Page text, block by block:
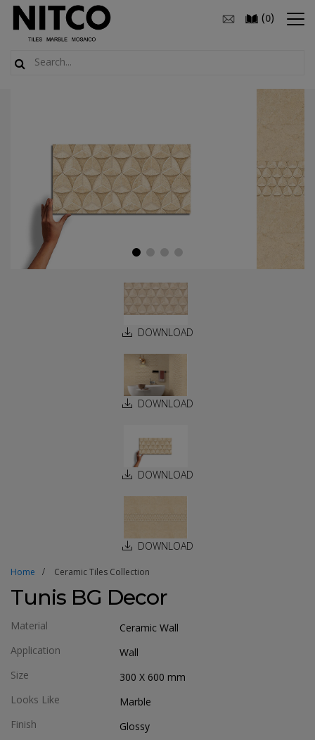
(0)
DOWNLOAD
DOWNLOAD
DOWNLOAD
DOWNLOAD
Home Ceramic Tiles Collection
Tunis BG Decor
Material
Ceramic Wall
Application
Wall
Size
300 X 600 mm
Looks Like
Marble
Finish
Glossy